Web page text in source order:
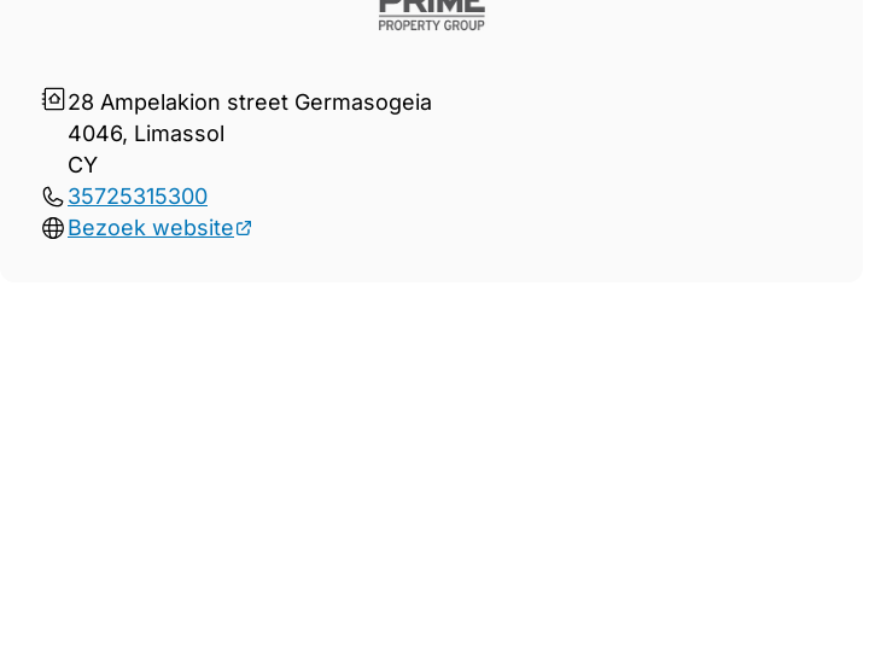
28 Ampelakion street Germasogeia
4046, Limassol
CY
35725315300
Bezoek website